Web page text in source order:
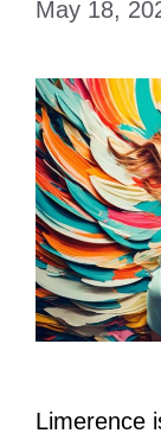
May 18,
Limerence